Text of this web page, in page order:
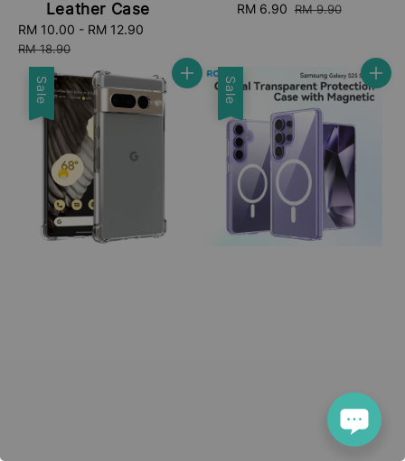
Leather Case
Sale
price
RM 10.00 - RM 12.90
RM 18.90
Sale
RM 6.90 Regular
RM 9.90
Sale Sale